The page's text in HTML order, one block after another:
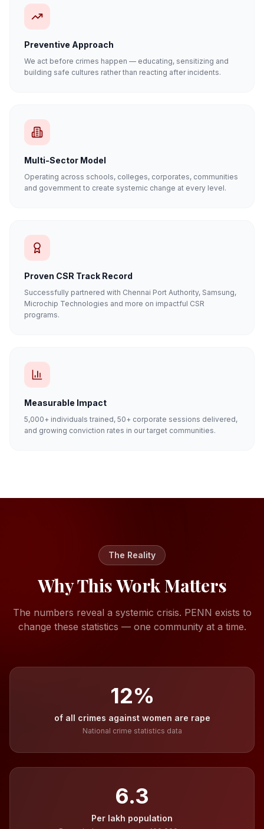
Preventive Approach
We act before crimes happen — educating, sensitizing and
building safe cultures rather than reacting after incidents.
Multi-Sector Model
Operating across schools, colleges, corporates, communities
and government to create systemic change at every level.
Proven CSR Track Record
Successfully partnered with Chennai Port Authority, Samsung,
Microchip Technologies and more on impactful CSR
programs.
Measurable Impact
5,000+ individuals trained, 50+ corporate sessions delivered,
and growing conviction rates in our target communities.
The Reality
Why This Work Matters
The numbers reveal a systemic crisis. PENN exists to
change these statistics — one community at a time.
12%
of all crimes against women are rape
National crime statistics data
6.3
Per lakh population